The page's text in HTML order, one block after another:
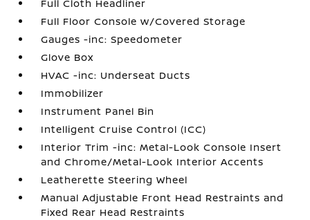
Full Cloth Headliner
Full Floor Console w/Covered Storage
Gauges -inc: Speedometer
Glove Box
HVAC -inc: Underseat Ducts
Immobilizer
Instrument Panel Bin
Intelligent Cruise Control (ICC)
Interior Trim -inc: Metal-Look Console Insert
and Chrome/Metal-Look Interior Accents
Leatherette Steering Wheel
Manual Adjustable Front Head Restraints and
Fixed Rear Head Restraints